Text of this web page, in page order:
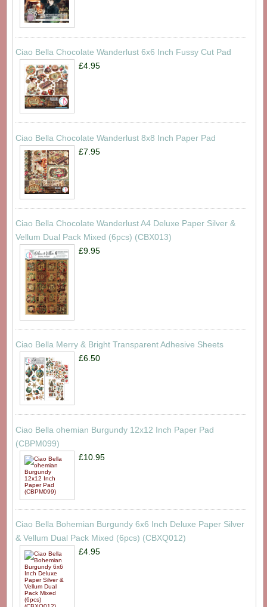
Ciao Bella Chocolate Wanderlust 6x6 Inch Fussy Cut Pad
£4.95
Ciao Bella Chocolate Wanderlust 8x8 Inch Paper Pad
£7.95
Ciao Bella Chocolate Wanderlust A4 Deluxe Paper Silver &
Vellum Dual Pack Mixed (6pcs) (CBX013)
£9.95
Ciao Bella Merry & Bright Transparent Adhesive Sheets
£6.50
Ciao Bella ohemian Burgundy 12x12 Inch Paper Pad
(CBPM099)
£10.95
Ciao Bella Bohemian Burgundy 6x6 Inch Deluxe Paper Silver
& Vellum Dual Pack Mixed (6pcs) (CBXQ012)
£4.95